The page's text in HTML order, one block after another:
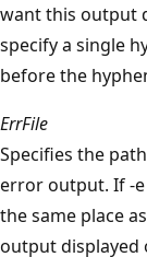
want this output
specify a single
before the
ErrFile
Specifies the
error output. If -
the same place
output displayed